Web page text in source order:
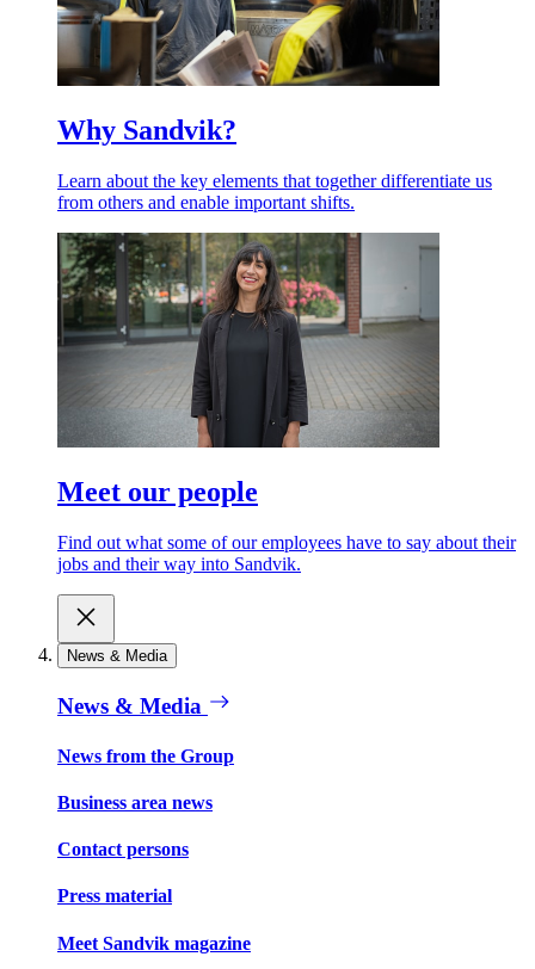
Why Sandvik?
Learn about the key elements that together differentiate us
from others and enable important shifts.
Meet our people
Find out what some of our employees have to say about their
jobs and their way into Sandvik.
News & Media
News & Media
News from the Group
Business area news
Contact persons
Press material
Meet Sandvik magazine